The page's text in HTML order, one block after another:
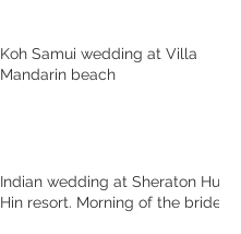
Koh Samui wedding at Villa
Mandarin beach
Indian wedding at Sheraton Hua
Hin resort. Morning of the bride